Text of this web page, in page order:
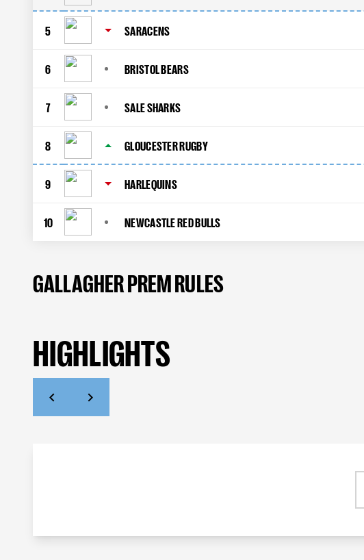
5 SARACENS
6 BRISTOL BEARS
7 SALE SHARKS
8 GLOUCESTER RUGBY
9 HARLEQUINS
10 NEWCASTLE RED BULLS
GALLAGHER PREM RULES
HIGHLIGHTS